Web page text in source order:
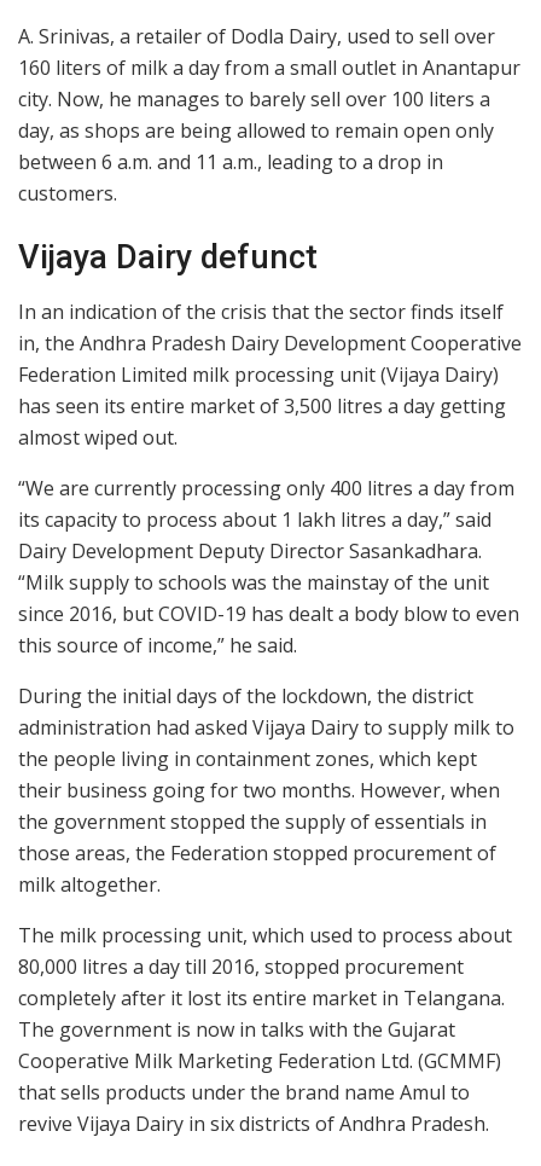
A. Srinivas, a retailer of Dodla Dairy, used to sell over
160 liters of milk a day from a small outlet in Anantapur
city. Now, he manages to barely sell over 100 liters a
day, as shops are being allowed to remain open only
between 6 a.m. and 11 a.m., leading to a drop in
customers.
Vijaya Dairy defunct
In an indication of the crisis that the sector finds itself
in, the Andhra Pradesh Dairy Development Cooperative
Federation Limited milk processing unit (Vijaya Dairy)
has seen its entire market of 3,500 litres a day getting
almost wiped out.
“We are currently processing only 400 litres a day from
its capacity to process about 1 lakh litres a day,” said
Dairy Development Deputy Director Sasankadhara.
“Milk supply to schools was the mainstay of the unit
since 2016, but COVID-19 has dealt a body blow to even
this source of income,” he said.
During the initial days of the lockdown, the district
administration had asked Vijaya Dairy to supply milk to
the people living in containment zones, which kept
their business going for two months. However, when
the government stopped the supply of essentials in
those areas, the Federation stopped procurement of
milk altogether.
The milk processing unit, which used to process about
80,000 litres a day till 2016, stopped procurement
completely after it lost its entire market in Telangana.
The government is now in talks with the Gujarat
Cooperative Milk Marketing Federation Ltd. (GCMMF)
that sells products under the brand name Amul to
revive Vijaya Dairy in six districts of Andhra Pradesh.